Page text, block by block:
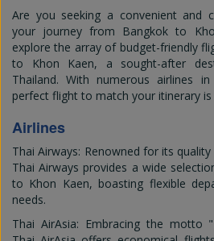
Are you seeking a convenient and
your journey from Bangkok to
explore the array of budget-friendly
to Khon Kaen, a sought-after
Thailand. With numerous airlines
perfect flight to match your itinerary is
Airlines
Thai Airways: Renowned for its
Thai Airways provides a wide
to Khon Kaen, boasting flexible
needs.
Thai AirAsia: Embracing the motto